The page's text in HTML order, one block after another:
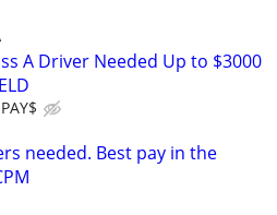
A Driver Needed Up to $3000
needed. Best pay in the